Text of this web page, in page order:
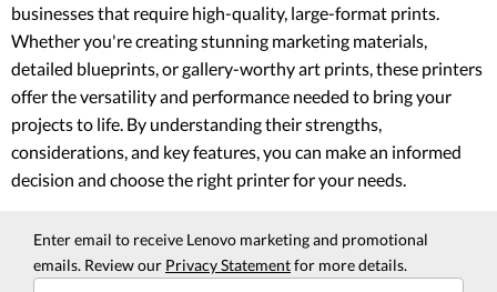
businesses that require high-quality, large-format prints.
Whether you're creating stunning marketing materials,
detailed blueprints, or gallery-worthy art prints, these printers
offer the versatility and performance needed to bring your
projects to life. By understanding their strengths,
considerations, and key features, you can make an informed
decision and choose the right printer for your needs.
Enter email to receive Lenovo marketing and promotional
emails. Review our Privacy Statementfor more details.